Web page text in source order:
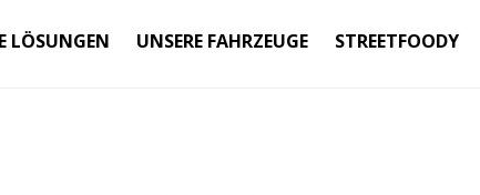
LÖSUNGEN UNSERE FAHRZEUGE STREETFOODY